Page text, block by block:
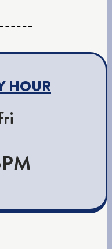
HOUR